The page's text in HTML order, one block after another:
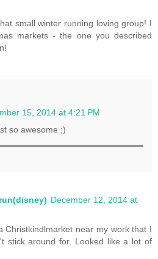
small winter running loving group! I
markets - the one you described
15, 2014 at 4:21 PM
so awesome ;)
December 12, 2014 at
Christkindlmarket near my work that I
stick around for. Looked like a lot of